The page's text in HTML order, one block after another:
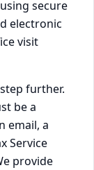
secure
electronic
visit
further.
be a
email, a
Service
provide